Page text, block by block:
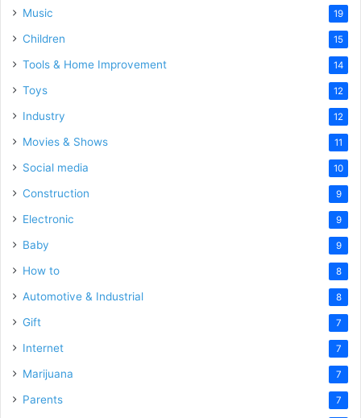
Music 19
Children 15
Tools & Home Improvement 14
Toys 12
Industry 12
Movies & Shows 11
Social media 10
Construction 9
Electronic 9
Baby 9
How to 8
Automotive & Industrial 8
Gift 7
Internet 7
Marijuana 7
Parents 7